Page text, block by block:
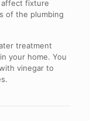
affect fixture
of the plumbing
treatment
your home. You
vinegar to